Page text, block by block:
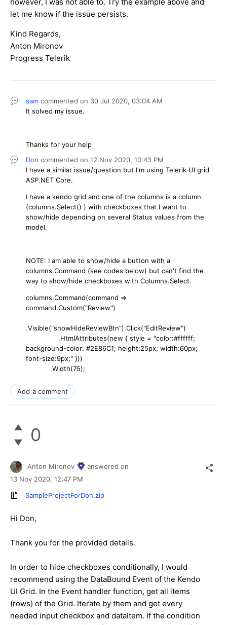
let me know if the issue persists.
Kind Regards,
Anton Mironov
Progress Telerik
sam commented on 30 Jul 2020, 03:04 AM
It solved my issue.
Thanks for your help
Don commented on 12 Nov 2020, 10:43 PM
I have a similar issue/question but I'm using Telerik UI grid
ASP.NET Core.
I have a kendo grid and one of the columns is a column
(columns.Select() ) with checkboxes that I want to
show/hide depending on several Status values from the
model.
NOTE: I am able to show/hide a button with a
columns.Command (see codes below) but can't find the
way to show/hide checkboxes with Columns.Select.
columns.Command(command =>
command.Custom("Review")
.Visible("showHideReviewBtn").Click("EditReview")
.HtmlAttributes(new { style = "color:#ffffff;
background-color: #2E86C1; height:25px; width:60px;
font-size:9px;" }))
.Width(75);
Add a comment
0
Anton Mironov
answered on
13 Nov 2020, 12:47 PM
SampleProjectForDon.zip
Hi Don,
Thank you for the provided details.
In order to hide checkboxes conditionally, I would
recommend using the DataBound Event of the Kendo
UI Grid. In the Event handler function, get all items
(rows) of the Grid. Iterate by them and get every
needed input checkbox and dataItem. If the condition